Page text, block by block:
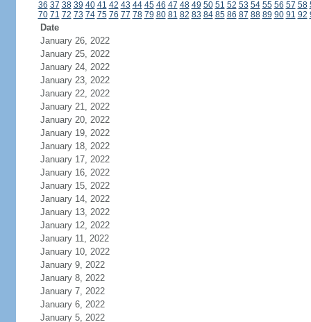
36 37 38 39 40 41 42 43 44 45 46 47 48 49 50 51 52 53 54 55 56 57 58
70 71 72 73 74 75 76 77 78 79 80 81 82 83 84 85 86 87 88 89 90 91 92
Date
January 26, 2022
January 25, 2022
January 24, 2022
January 23, 2022
January 22, 2022
January 21, 2022
January 20, 2022
January 19, 2022
January 18, 2022
January 17, 2022
January 16, 2022
January 15, 2022
January 14, 2022
January 13, 2022
January 12, 2022
January 11, 2022
January 10, 2022
January 9, 2022
January 8, 2022
January 7, 2022
January 6, 2022
January 5, 2022